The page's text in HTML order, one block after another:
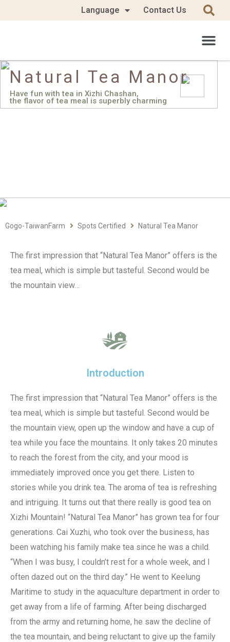
Language Contact Us
Have fun with tea in Xizhi Chashan,
the flavor of tea meal is superbly charming
Natural Tea Manor
Gogo-TaiwanFarm Spots Certified Natural Tea Manor
The first impression that “Natural Tea Manor” offers is the
tea meal, which is simple but tasteful. Second would be
the mountain view…
Introduction
The first impression that “Natural Tea Manor” offers is the
tea meal, which is simple but tasteful. Second would be
the mountain view, open up the window and have a cup of
tea while you face the mountains. It only takes 20 minutes
to reach the forest from the city, and your mood is
immediately improved once you get there. Listen to
stories while you drink tea. The aroma of tea is refreshing
and intriguing. It turns out that there really is good tea on
Xizhi Mountain! “Natural Tea Manor” has grown tea for four
generations. Cai Xuzhi, who took over the business, has
been watching his family make tea since he was a child.
“When I was busy, I couldn’t rest for a whole week, and I
often dazed out on the third day.” He went to Keelung
Maritime to study in the aquaculture department in order to
get away from a life of farming. After being discharged
from the army and returning home, he saw the decline of
the tea mountain, and being reluctant to give up the family